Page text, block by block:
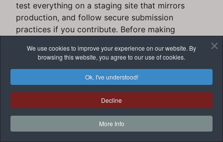
We use cookies to improve your experience on our website. By
browsing this website, you agree to our use of cookies.
Ok, I've understood!
Decline
More Info
test everything on a staging site that mirrors
production, and follow secure submission
practices if you contribute. Before making
claims against the official Museum site and
For next steps, follow up with JoomlaForever
guides on creating staging sites, performing
backups, and safely managing extensions.
Add comment